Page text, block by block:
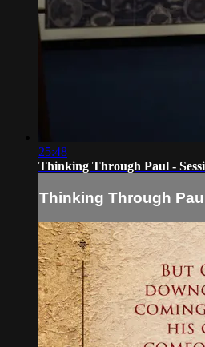
25:48
Thinking Through Paul -
Thinking Through